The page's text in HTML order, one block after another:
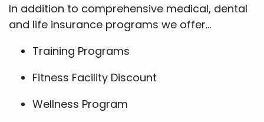
In addition to comprehensive medical, dental
and life insurance programs we offer...
Training Programs
Fitness Facility Discount
Wellness Program